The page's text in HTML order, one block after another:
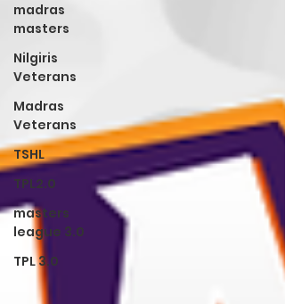
madras
masters
Nilgiris
Veterans
Madras
Veterans
TSHL
TPL2.0
masters
league 3.0
TPL 3.0